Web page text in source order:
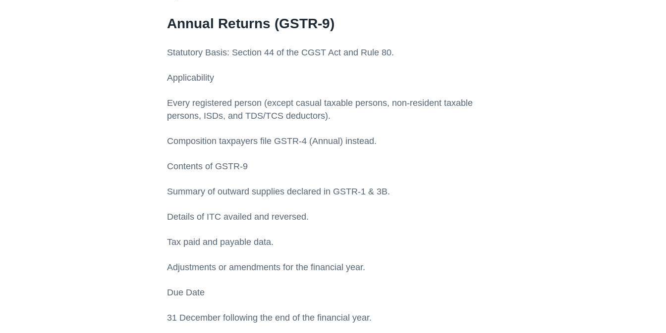
Annual Returns (GSTR-9)
Statutory Basis: Section 44 of the CGST Act and Rule 80.
Applicability
Every registered person (except casual taxable persons, non-resident taxable
persons, ISDs, and TDS/TCS deductors).
Composition taxpayers file GSTR-4 (Annual) instead.
Contents of GSTR-9
Summary of outward supplies declared in GSTR-1 & 3B.
Details of ITC availed and reversed.
Tax paid and payable data.
Adjustments or amendments for the financial year.
Due Date
31 December following the end of the financial year.